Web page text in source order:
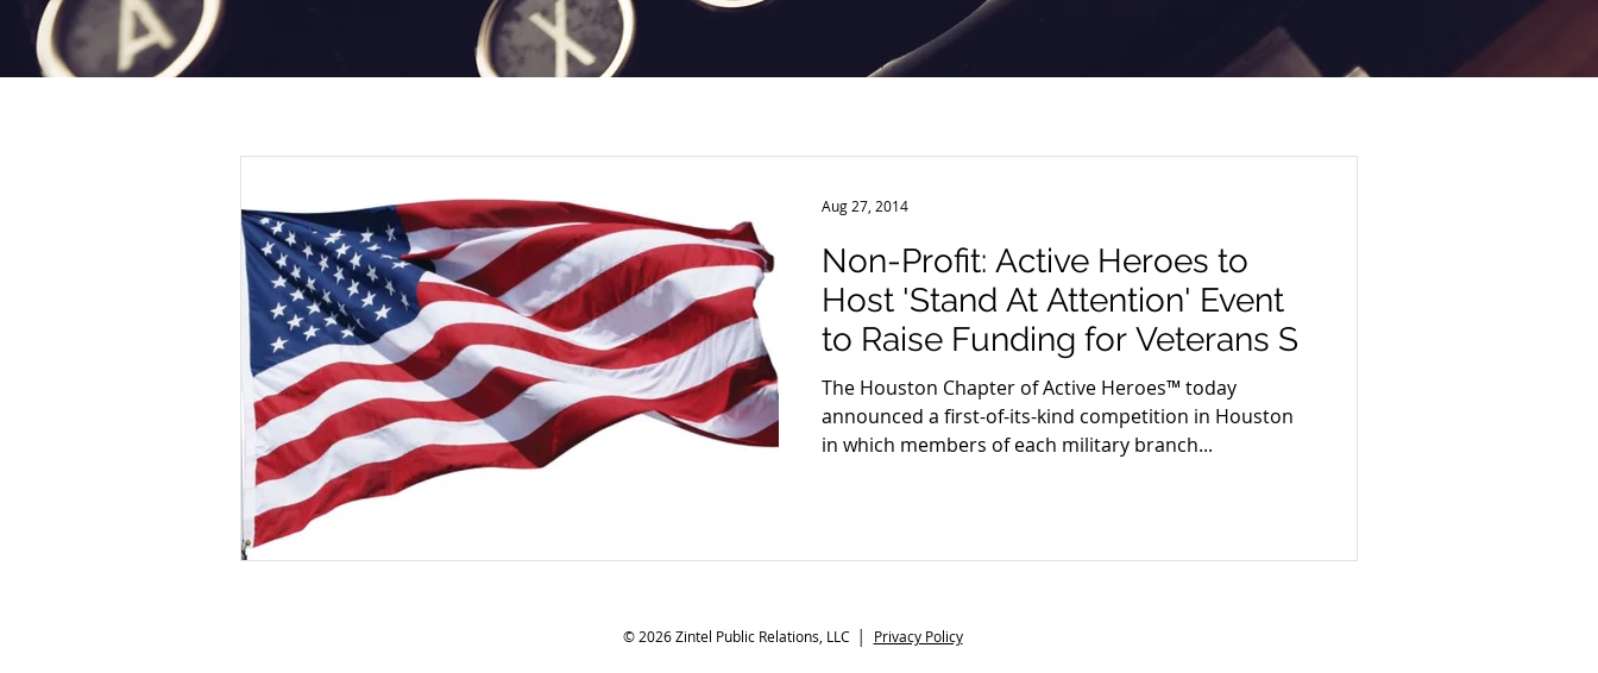
Non-Profit: Active Heroes to
Host 'Stand At Attention' Event
to Raise Funding for Veterans S
The Houston Chapter of Active Heroes™ today
announced a first-of-its-kind competition in Houston
in which members of each military branch...
Aug 27, 2014
© 2026 Zintel Public Relations, LLC │ Privacy Policy